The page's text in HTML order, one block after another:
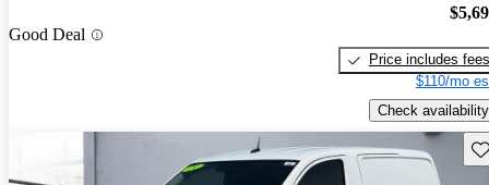
Good Deal
Price includes fees
$110/mo
Check availability